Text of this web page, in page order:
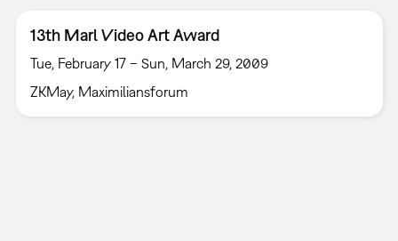
13th Marl Video Art Award
Tue, February 17 – Sun, March 29, 2009
ZKMay, Maximiliansforum